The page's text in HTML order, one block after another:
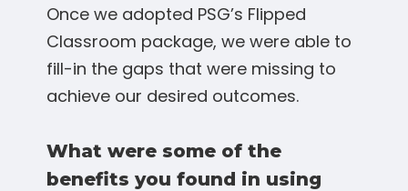
Once we adopted PSG’s Flipped
Classroom package, we were able to
fill-in the gaps that were missing to
achieve our desired outcomes.
What were some of the
benefits you found in using